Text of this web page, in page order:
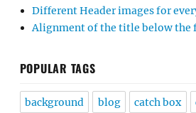
Different Header images for
Alignment of the title below the
POPULAR TAGS
background blog catch box